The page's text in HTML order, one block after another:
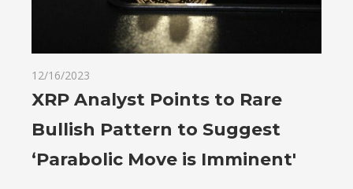
12/16/2023
XRP Analyst Points to Rare
Bullish Pattern to Suggest
‘Parabolic Move is Imminent'